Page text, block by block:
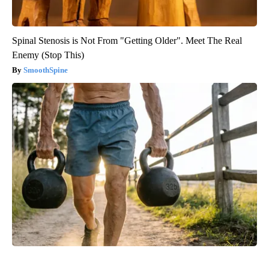
Spinal Stenosis is Not From "Getting Older". Meet The Real
Enemy (Stop This)
SmoothSpine